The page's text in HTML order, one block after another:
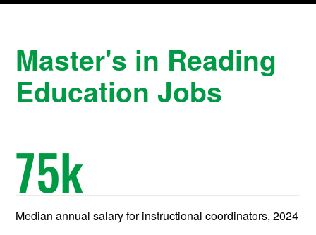
Master's in Reading
Education Jobs
75k
Median annual salary for instructional coordinators, 2024